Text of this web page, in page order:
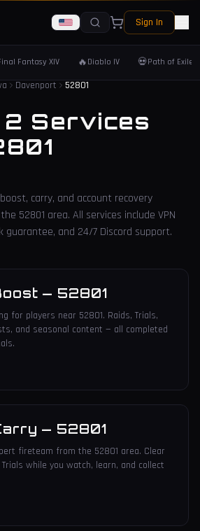
Sign In
Fantasy XIV 🔥 Diablo IV 💀Path of Exile 2
Davenport 52801
2 Services
carry, and account recovery
52801 area. All services include VPN
guarantee, and 24/7 Discord support.
— 52801
for players near 52801. Raids, Trials,
and seasonal content — all completed
— 52801
fireteam from the 52801 area. Clear
while you watch, learn, and collect